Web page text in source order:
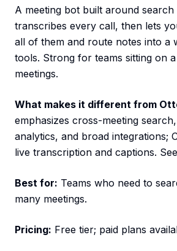
A meeting bot built around
transcribes every call, then lets
all of them and route notes into a
tools. Strong for teams sitting on
meetings.
What makes it different from
emphasizes cross-meeting
analytics, and broad integrations;
live transcription and captions. See
Best for: Teams who need to
many meetings.
Pricing: Free tier; paid plans